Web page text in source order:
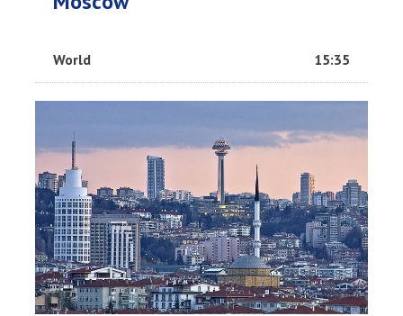
World 15:35